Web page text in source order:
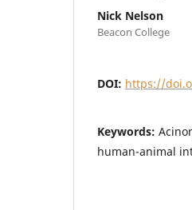
Nick Nelson
Beacon College
DOI: https://
Keywords:
human-animal